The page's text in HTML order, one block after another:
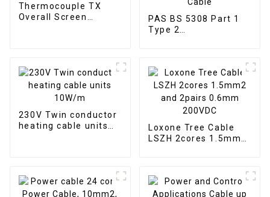
Thermocouple TX
Overall Screen
PAS BS 5308 Part 1
Type 2
230V Twin conductor
heating cable units
Loxone Tree Cable
LSZH 2cores 1.5mm2